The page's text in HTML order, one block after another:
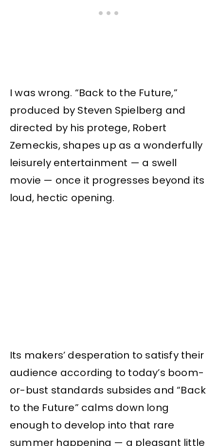
I was wrong. “Back to the Future,”
produced by Steven Spielberg and
directed by his protege, Robert
Zemeckis, shapes up as a wonderfully
leisurely entertainment — a swell
movie — once it progresses beyond its
loud, hectic opening.
Its makers’ desperation to satisfy their
audience according to today’s boom-
or-bust standards subsides and “Back
to the Future” calms down long
enough to develop into that rare
summer happening — a pleasant little